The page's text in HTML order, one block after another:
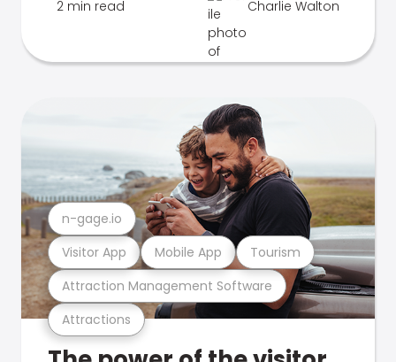
2 min read Charlie Walton
Attractions
Attraction Management Software
Visitor App Mobile App Tourism
n-gage.io